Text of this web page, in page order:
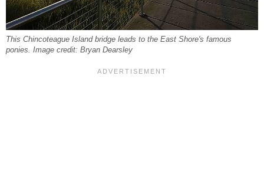
This Chincoteague Island bridge leads to the East Shore's famous
ponies. Image credit: Bryan Dearsley